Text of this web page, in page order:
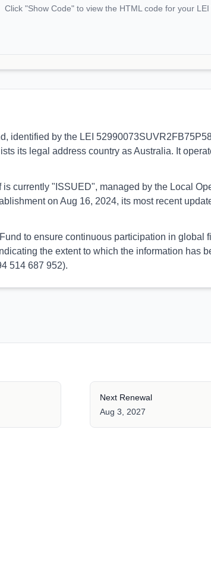
Click "Show Code" to view the HTML code for your
identified by the LEI
its legal address country as Australia. It
currently "ISSUED", managed by the Local
on Aug 16, 2024, its most recent
to ensure continuous participation in global
the extent to which the information has
514 687 952).
Next Renewal
Aug 3, 2027